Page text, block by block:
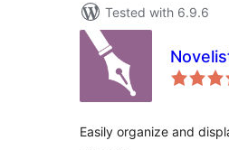
Tested with 6.9.6
Easily organize and